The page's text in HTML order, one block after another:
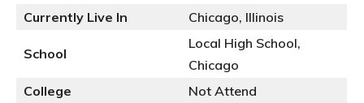
Currently Live In
Chicago, Illinois
School
Local High School,
Chicago
College
Not Attend